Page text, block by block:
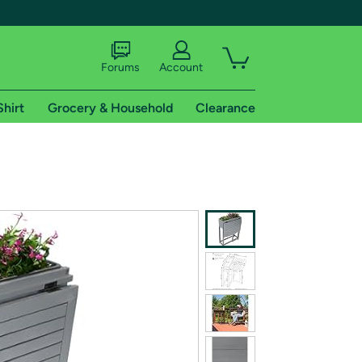
shipping addresses.
of Amazon Prime
Forums Account
Grocery & Household Clearance